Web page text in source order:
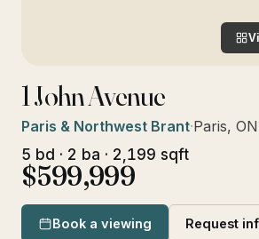
1 John Avenue
Paris & Northwest Brant·Paris,
5 bd · 2 ba · 2,199 sqft
$599,999
Book a viewing Request